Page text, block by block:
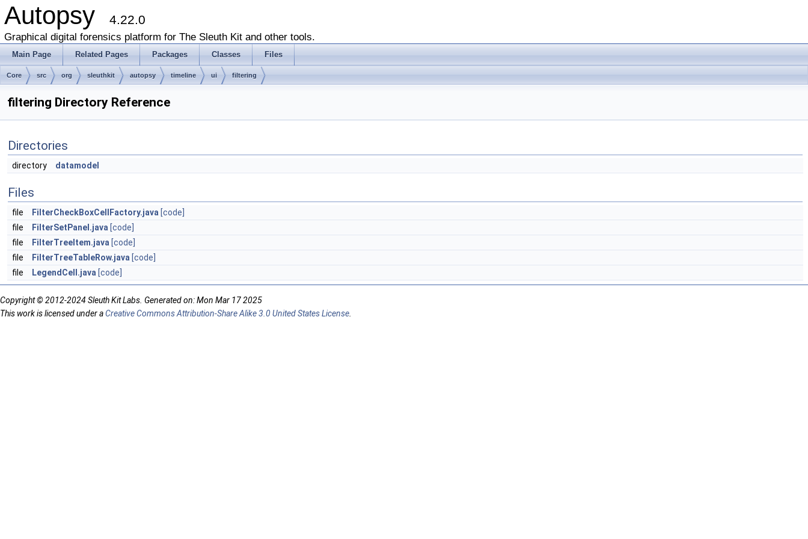
Autopsy 4.22.0
Graphical digital forensics platform for The Sleuth Kit and other tools.
Main Page Related Pages Packages Classes Files
Core src org sleuthkit autopsy timeline ui filtering
filtering Directory Reference
Directories
directory datamodel
Files
file FilterCheckBoxCellFactory.java [code]
file
FilterSetPanel.java [code]
file
FilterTreeItem.java [code]
file
FilterTreeTableRow.java [code]
file
LegendCell.java [code]
Copyright © 2012-2024 Sleuth Kit Labs. Generated on: Mon Mar 17 2025
This work is licensed under aCreative Commons Attribution-Share Alike 3.0 United States License